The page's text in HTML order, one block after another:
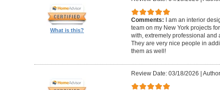
What is this?
Comments: I am an interior
team on my New York projects
with, extremely professional and
They are very nice people in
them as well!
Review Date: 03/18/2026